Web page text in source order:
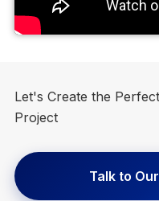
Let's Create the
Project
Talk to